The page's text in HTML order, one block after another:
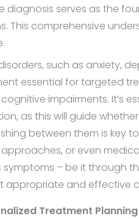
diagnosis serves as the
This comprehensive
such as anxiety,
essential for targeted
cognitive impairments. It’s
as this will guide
between them is key
or even
symptoms – be it through
appropriate and effective
Treatment Planning